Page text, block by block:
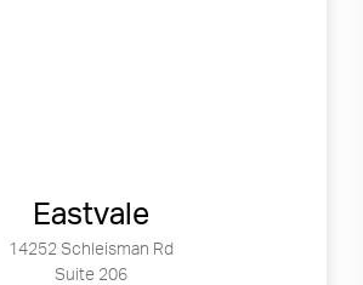
Eastvale
14252 Schleisman Rd
Suite 206